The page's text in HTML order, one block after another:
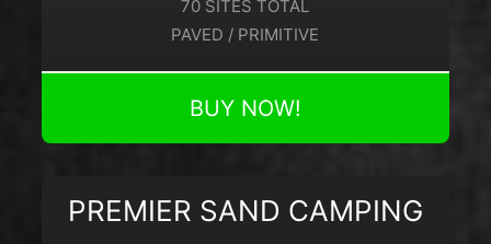
70 SITES TOTAL
PAVED / PRIMITIVE
BUY NOW!
PREMIER SAND CAMPING